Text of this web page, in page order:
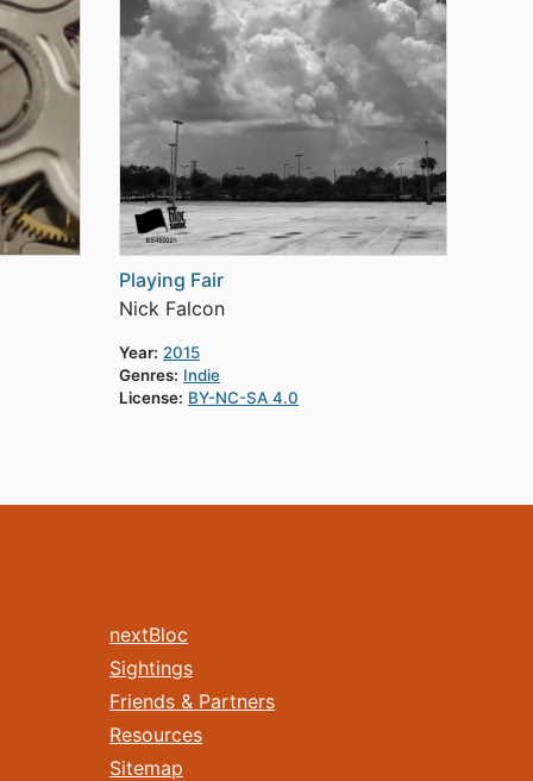
Playing Fair
Nick Falcon
Year: 2015
Genres: Indie
License: BY-NC-SA 4.0
nextBloc
Sightings
Friends & Partners
Resources
Sitemap